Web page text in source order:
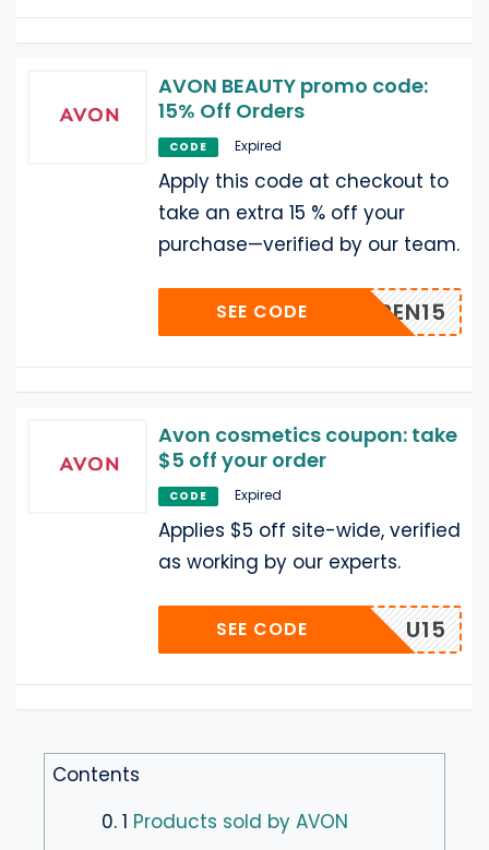
AVON BEAUTY promo code:
15% Off Orders
CODE Expired
Apply this code at checkout to
take an extra 15 % off your
purchase—verified by our team.
EREN15
SEE CODE
Avon cosmetics coupon: take
$5 off your order
CODE Expired
Applies $5 off site-wide, verified
as working by our experts.
U15
SEE CODE
Contents
0. 1 Products sold by AVON